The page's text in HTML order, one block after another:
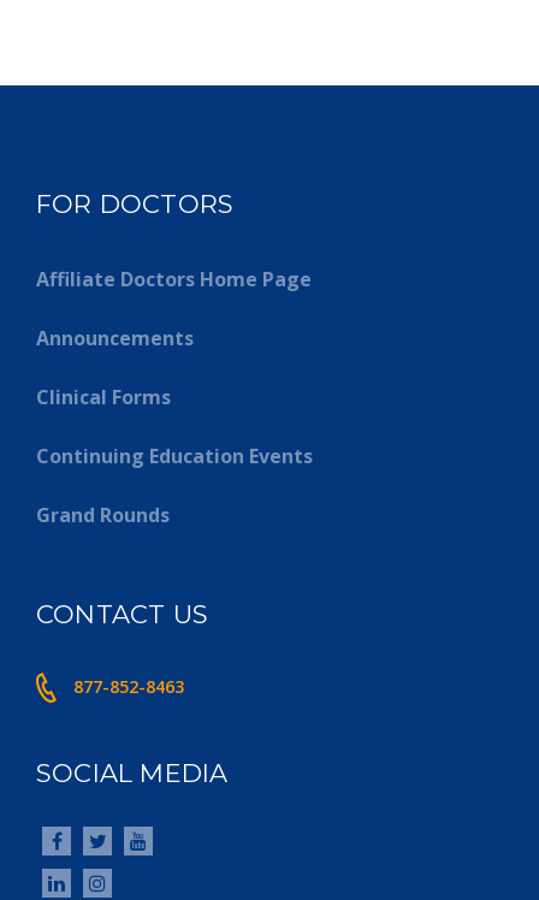
FOR DOCTORS
Affiliate Doctors Home Page
Announcements
Clinical Forms
Continuing Education Events
Grand Rounds
CONTACT US
877-852-8463
SOCIAL MEDIA